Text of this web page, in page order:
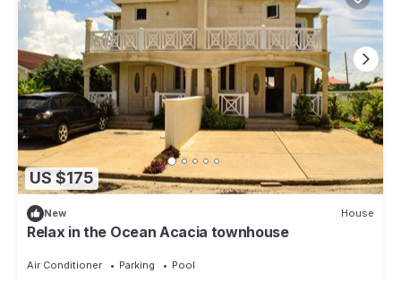
US $175
New House
Relax in the Ocean Acacia townhouse
Air Conditioner Parking
Pool